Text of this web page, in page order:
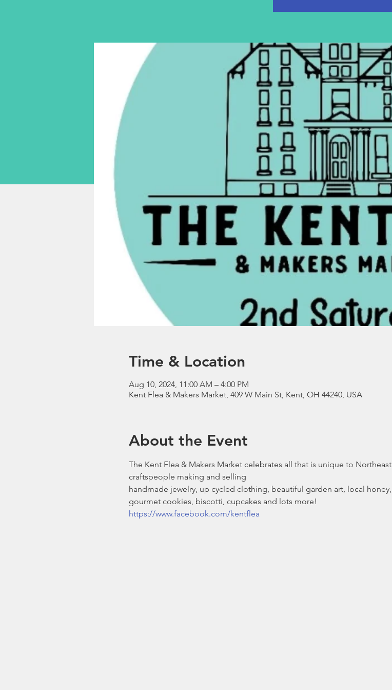
Time & Location
Aug 10, 2024, 11:00 AM – 4:00 PM
Kent Flea & Makers Market, 409 W Main St, Kent, OH 44240, USA
About the Event
The Kent Flea & Makers Market celebrates all that is unique to
craftspeople making and selling
handmade jewelry, up cycled clothing, beautiful garden art, local
gourmet cookies, biscotti, cupcakes and lots more!
https://www.facebook.com/kentflea